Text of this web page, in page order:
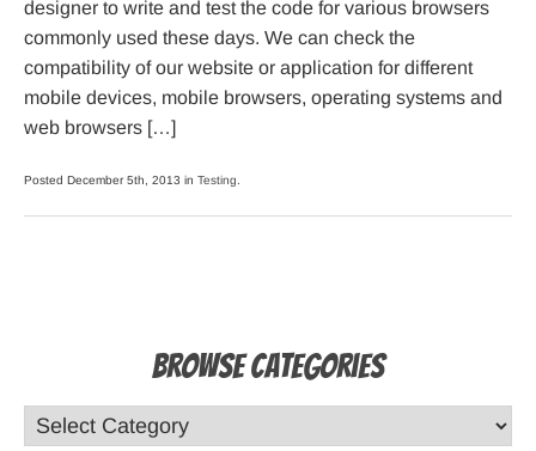
designer to write and test the code for various browsers
commonly used these days. We can check the
compatibility of our website or application for different
mobile devices, mobile browsers, operating systems and
web browsers […]
Posted December 5th, 2013 in Testing
Browse Categories